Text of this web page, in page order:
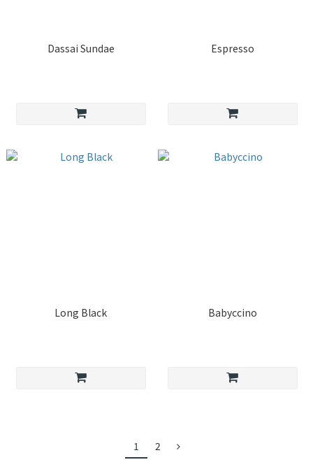
Dassai Sundae Espresso
Long Black Babyccino
1 2